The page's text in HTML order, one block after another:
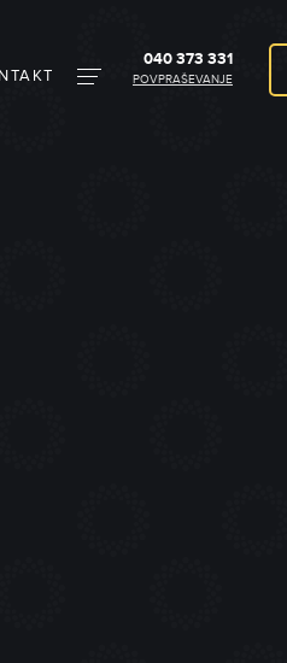
040 373 331
POVPRAŠEVANJE